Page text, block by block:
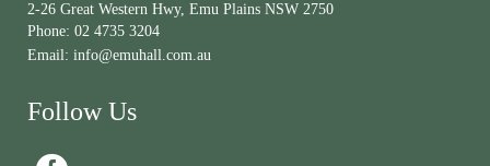
2-26 Great Western Hwy, Emu Plains NSW 2750
Phone: 02 4735 3204
Email: info@emuhall.com.au
Follow Us